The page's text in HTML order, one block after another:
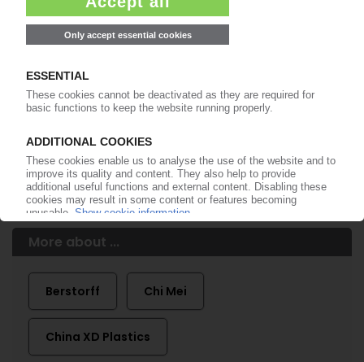
Start free trial now
More about the PIE subscription
Already a PIE subscriber? Login here...
More about ...
Berstorff Chi Mei
China XD Plastics